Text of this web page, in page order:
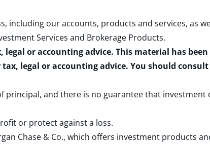
including our accounts, products and services, as
Services and Brokerage Products.
legal or accounting advice. This material has
legal or accounting advice. You should
principal, and there is no guarantee that
or protect against a loss.
Chase & Co., which offers investment products